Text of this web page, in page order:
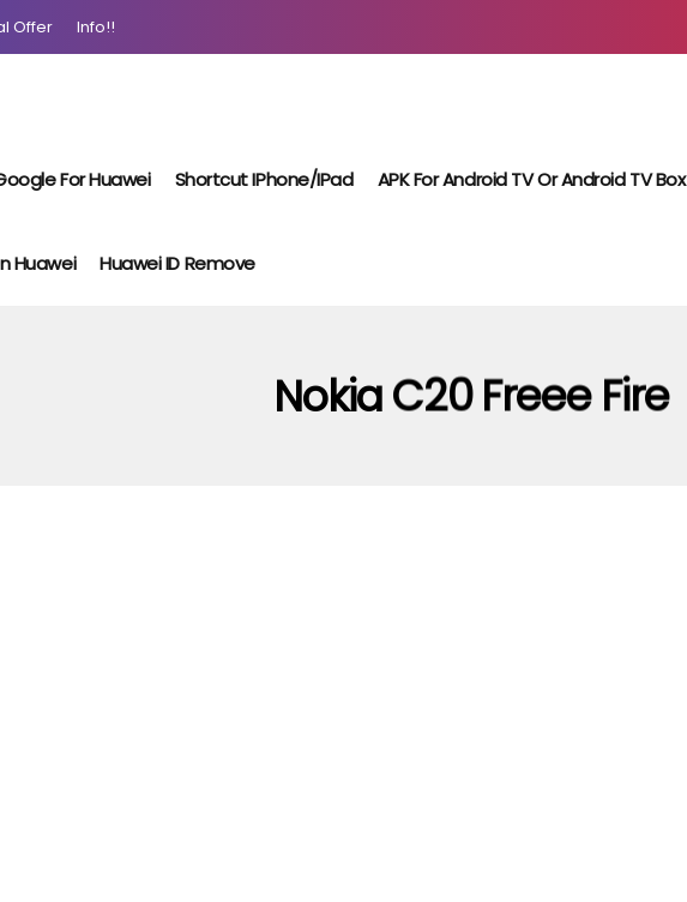
Offer Info!!
For Huawei Shortcut IPhone/iPad APK For Android TV Or Android TV Box
Huawei Huawei ID Remove
Nokia C20 Freee Fire